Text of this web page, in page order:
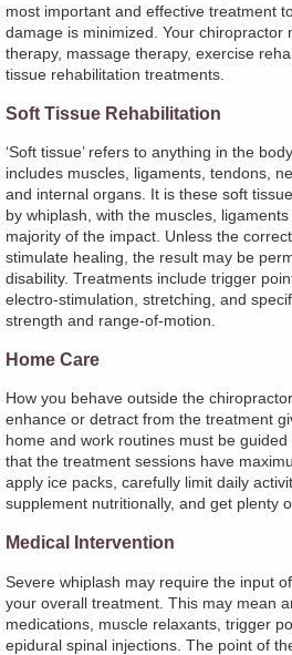
most important and effective treatment
damage is minimized. Your chiropractor
therapy, massage therapy, exercise
tissue rehabilitation treatments.
Soft Tissue Rehabilitation
‘Soft tissue’ refers to anything in the
includes muscles, ligaments, tendons,
and internal organs. It is these soft
by whiplash, with the muscles,
majority of the impact. Unless the
stimulate healing, the result may be
disability. Treatments include trigger
electro-stimulation, stretching, and
strength and range-of-motion.
Home Care
How you behave outside the
enhance or detract from the treatment
home and work routines must be
that the treatment sessions have
apply ice packs, carefully limit daily
supplement nutritionally, and get plenty
Medical Intervention
Severe whiplash may require the input
your overall treatment. This may mean
medications, muscle relaxants, trigger
epidural spinal injections. The point of